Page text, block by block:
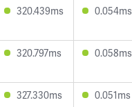
320.439ms 0.054ms
320.797ms 0.058ms
327.330ms 0.051ms